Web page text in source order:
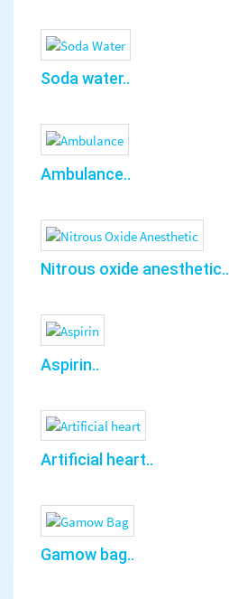
Soda water..
Ambulance..
Nitrous oxide anesthetic..
Aspirin..
Artificial heart..
Gamow bag..